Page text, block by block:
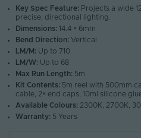
Key Spec Feature: Projects a wide
precise, directional lighting.
Dimensions: 14.4 × 6mm
Bend Direction: Vertical
LM/M: Up to 710
LM/W: Up to 68
Max Run Length: 5m
Kit Contents: 5m reel with 500mm
cable, 2× end caps, 10ml silicone
Available Colours: 2300K, 2700K,
Warranty: 5 Years